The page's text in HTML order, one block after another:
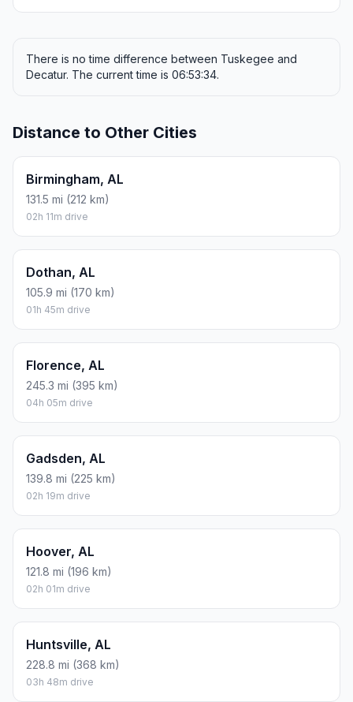
There is no time difference between Tuskegee and
Decatur. The current time is 06:53:34.
Distance to Other Cities
Birmingham, AL
131.5 mi (212 km)
02h 11m drive
Dothan, AL
105.9 mi (170 km)
01h 45m drive
Florence, AL
245.3 mi (395 km)
04h 05m drive
Gadsden, AL
139.8 mi (225 km)
02h 19m drive
Hoover, AL
121.8 mi (196 km)
02h 01m drive
Huntsville, AL
228.8 mi (368 km)
03h 48m drive